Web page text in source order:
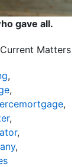
gave all.
Matters
,
,
,
,
,
,